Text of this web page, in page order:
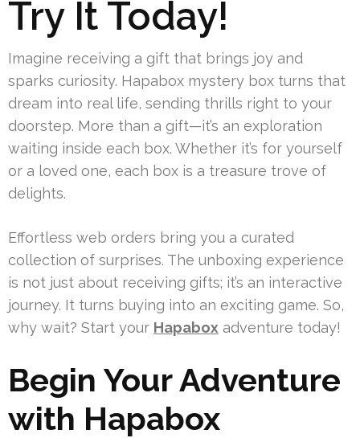
Try It Today!
Imagine receiving a gift that brings joy and
sparks curiosity. Hapabox mystery box turns that
dream into real life, sending thrills right to your
doorstep. More than a gift—it’s an exploration
waiting inside each box. Whether it’s for yourself
or a loved one, each box is a treasure trove of
delights.
Effortless web orders bring you a curated
collection of surprises. The unboxing experience
is not just about receiving gifts; it’s an interactive
journey. It turns buying into an exciting game. So,
why wait? Start your Hapabox adventure today!
Begin Your Adventure
with Hapabox